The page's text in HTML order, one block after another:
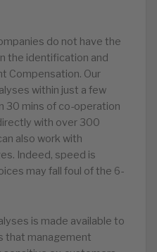
do not have the
the identification and
Compensation. Our
within just a few
30 mins of co-operation
with over 300
also work with
Indeed, speed is
may fall foul of the 6-
is made available to
that management